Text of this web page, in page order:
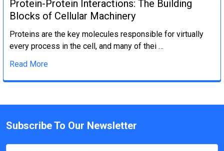
Protein-Protein Interactions: The Building
Blocks of Cellular Machinery
Proteins are the key molecules responsible for virtually
every process in the cell, and many of thei …
Read More
Subscribe To Our Newsletter